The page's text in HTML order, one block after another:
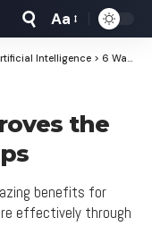
Font
Resizer
Aa
Intelligence > 6 Ways that AI Improves the Quality of Retail Apps
the
benefits for
effectively through